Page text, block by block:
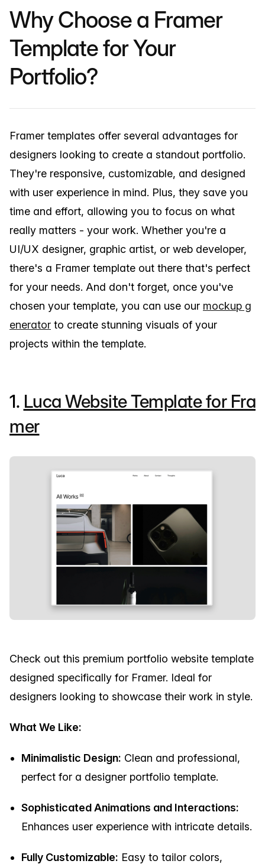
Why Choose a Framer
Template for Your
Portfolio?
Framer templates offer several advantages for
designers looking to create a standout portfolio.
They're responsive, customizable, and designed
with user experience in mind. Plus, they save you
time and effort, allowing you to focus on what
really matters - your work. Whether you're a
UI/UX designer, graphic artist, or web developer,
there's a Framer template out there that's perfect
for your needs. And don't forget, once you've
chosen your template, you can use our mockup g
enerator to create stunning visuals of your
projects within the template.
1. Luca Website Template for Fra
mer
Check out this premium portfolio website template
designed specifically for Framer. Ideal for
designers looking to showcase their work in style.
What We Like:
Minimalistic Design: Clean and professional,
perfect for a designer portfolio template.
Sophisticated Animations and Interactions:
Enhances user experience with intricate details.
Fully Customizable: Easy to tailor colors,